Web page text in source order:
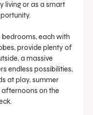
living or as a smart
bedrooms, each with
provide plenty of
a massive
endless possibilities,
at play, summer
afternoons on the